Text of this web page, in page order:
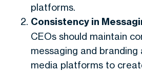
platforms.
Consistency in
CEOs should maintain
messaging and branding
media platforms to